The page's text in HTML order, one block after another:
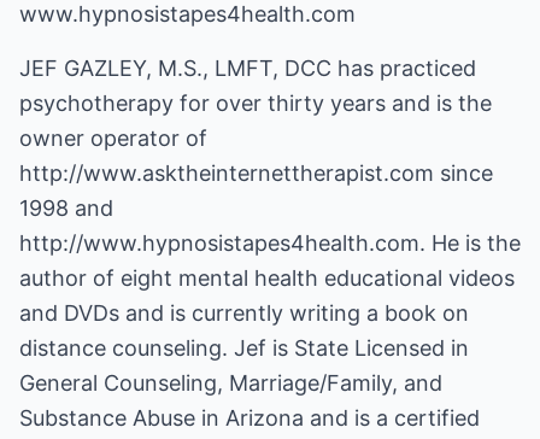
www.hypnosistapes4health.com
JEF GAZLEY, M.S., LMFT, DCC has practiced
psychotherapy for over thirty years and is the
owner operator of
http://www.asktheinternettherapist.com since
1998 and
http://www.hypnosistapes4health.com. He is the
author of eight mental health educational videos
and DVDs and is currently writing a book on
distance counseling. Jef is State Licensed in
General Counseling, Marriage/Family, and
Substance Abuse in Arizona and is a certified